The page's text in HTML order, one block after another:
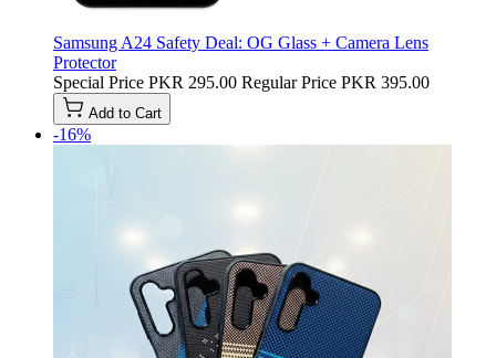
Samsung A24 Safety Deal: OG Glass + Camera Lens
Protector
Special Price PKR 295.00 Regular Price PKR 395.00
Add to Cart
-16%